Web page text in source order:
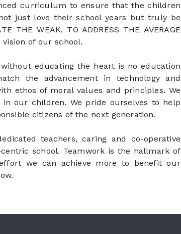
curriculum to ensure that the children
just love their school years but truly be
THE WEAK, TO ADDRESS THE AVERAGE
vision of our school.
educating the heart is no education
the advancement in technology and
ethos of moral values and principles. We
our children. We pride ourselves to help
citizens of the next generation.
teachers, caring and co-operative
school. Teamwork is the hallmark of
we can achieve more to benefit our